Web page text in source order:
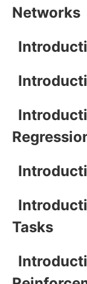
Networks
Tasks